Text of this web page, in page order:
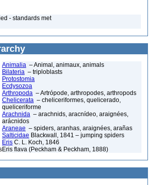
- standards met
Animalia – Animal, animaux, animals
Bilateria – triploblasts
Protostomia
Ecdysozoa
Arthropoda – Artrópode, arthropodes, arthropods
Chelicerata – cheliceriformes, quelicerado,
queliceriforme
Arachnida – arachnids, aracnídeo, araignées,
arácnidos
Araneae – spiders, aranhas, araignées, arañas
Salticidae Blackwall, 1841 – jumping spiders
Eris C. L. Koch, 1846
Eris flava (Peckham & Peckham, 1888)